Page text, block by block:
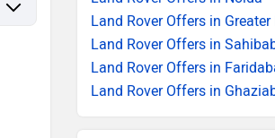
Land Rover Offers in Greater
Land Rover Offers in
Land Rover Offers in
Land Rover Offers in